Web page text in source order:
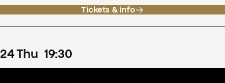
Tickets & info
24Thu 19:30